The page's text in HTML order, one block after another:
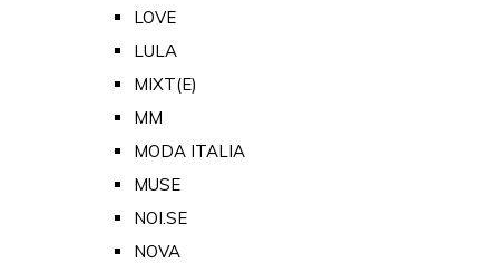
LOVE
LULA
MIXT(E)
MM
MODA ITALIA
MUSE
NOI.SE
NOVA